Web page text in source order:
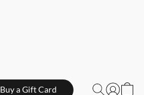
Buy a Gift Card